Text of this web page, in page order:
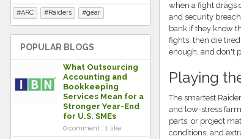
ARC Raiders gear
POPULAR BLOGS
What Outsourcing
Accounting and
Bookkeeping
Services Mean for a
Stronger Year-End
for U.S. SMEs
0 comment . 1 like
when a fight drags
and security
bank if they know
fights, then die
enough, and don't
Playing
The smartest
and low-stress
parts, or project
conditions, and